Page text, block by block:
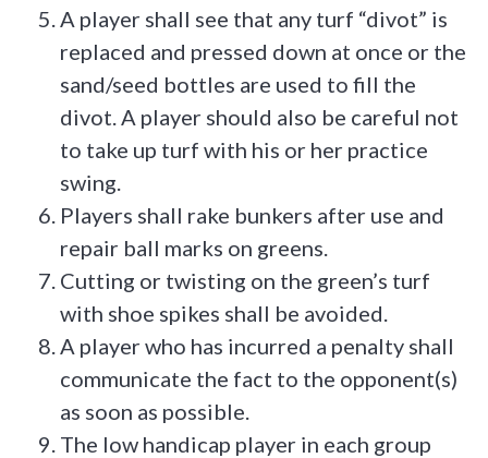
A player shall see that any turf “divot” is
replaced and pressed down at once or the
sand/seed bottles are used to fill the
divot. A player should also be careful not
to take up turf with his or her practice
swing.
Players shall rake bunkers after use and
repair ball marks on greens.
Cutting or twisting on the green’s turf
with shoe spikes shall be avoided.
A player who has incurred a penalty shall
communicate the fact to the opponent(s)
as soon as possible.
The low handicap player in each group